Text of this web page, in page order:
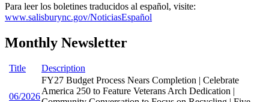
Para leer los boletines traducidos al español, visite:
www.salisburync.gov/NoticiasEspañol
Monthly Newsletter
Title Description
06/2026
FY27 Budget Process Nears Completion | Celebrate
America 250 to Feature Veterans Arch Dedication |